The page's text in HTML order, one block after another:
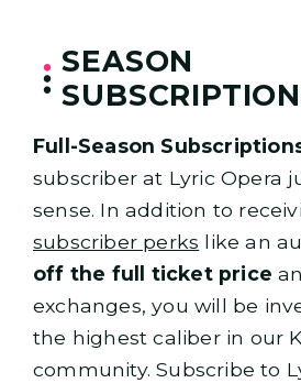
SEASON
Full-Season
subscriber at Lyric Opera
sense. In addition to
subscriber perks like an
off the full ticket price
exchanges, you will be
the highest caliber in our
community. Subscribe to